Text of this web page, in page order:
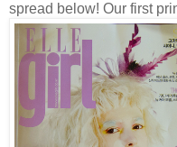
spread below! Our first